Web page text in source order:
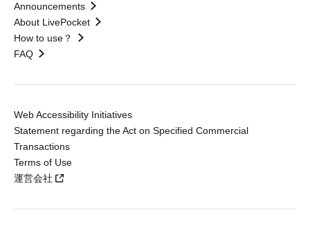
Announcements
About LivePocket
How to use？
FAQ
Web Accessibility Initiatives
Statement regarding the Act on Specified Commercial
Transactions
Terms of Use
運営会社